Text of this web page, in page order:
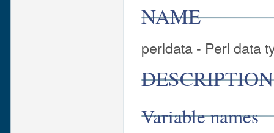
NAME
perldata - Perl data
DESCRIPTION
Variable names